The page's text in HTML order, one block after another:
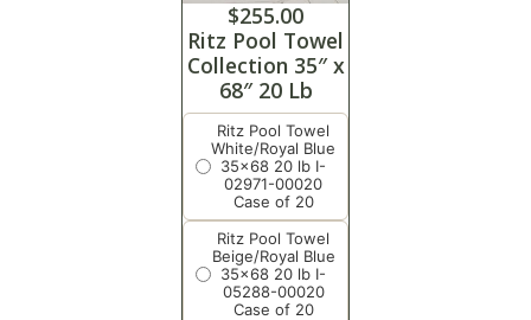
$255.00
Ritz Pool Towel
Collection 35″ x
68″ 20 Lb
Ritz Pool Towel
White/Royal Blue
35x68 20 lb I-
02971-00020
Case of 20
Ritz Pool Towel
Beige/Royal Blue
35x68 20 lb I-
05288-00020
Case of 20